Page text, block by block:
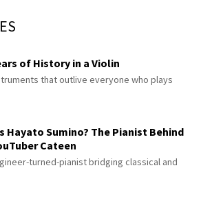
of History in a Violin
that outlive everyone who plays
Hayato Sumino? The Pianist Behind
Cateen
turned-pianist bridging classical and